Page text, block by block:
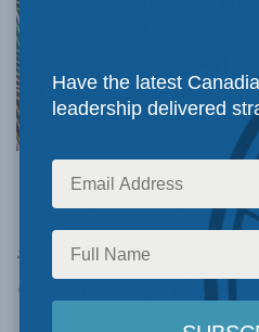
Taiwan’s role as a
semiconductors offers
Canada through closer
Have the latest
leadership delivered